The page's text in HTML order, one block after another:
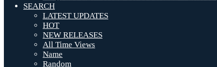
SEARCH
LATEST UPDATES
HOT
NEW RELEASES
All Time Views
Name
Random